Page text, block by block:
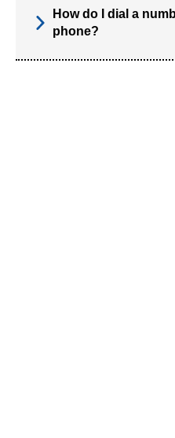
How do I dial a
phone?